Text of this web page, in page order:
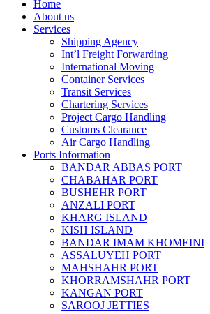
Home
About us
Services
Shipping Agency
Int’l Freight Forwarding
International Moving
Container Services
Transit Services
Chartering Services
Project Cargo Handling
Customs Clearance
Air Cargo Handling
Ports Information
BANDAR ABBAS PORT
CHABAHAR PORT
BUSHEHR PORT
ANZALI PORT
KHARG ISLAND
KISH ISLAND
BANDAR IMAM KHOMEINI
ASSALUYEH PORT
MAHSHAHR PORT
KHORRAMSHAHR PORT
KANGAN PORT
SAROOJ JETTIES